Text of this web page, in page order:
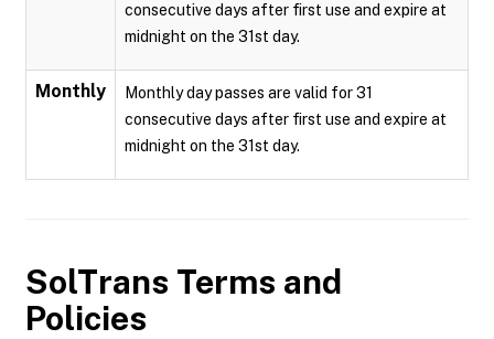
consecutive days after first use and expire at
midnight on the 31st day.
Monthly
Monthly day passes are valid for 31
consecutive days after first use and expire at
midnight on the 31st day.
SolTrans Terms and
Policies